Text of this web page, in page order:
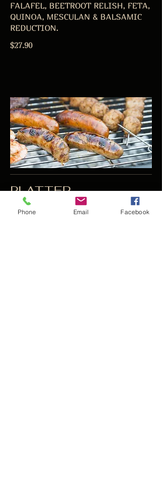
FALAFEL, BEETROOT RELISH, FETA,
QUINOA, MESCULAN & BALSAMIC
REDUCTION.
$27.90
PLATTER
VEGETARIAN PLATTER AVAILABLE
ON REQUEST
Phone Email Facebook